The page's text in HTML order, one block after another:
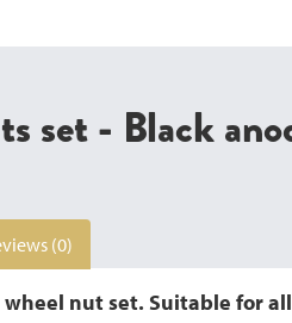
set - Black
(0)
wheel nut set. Suitable for